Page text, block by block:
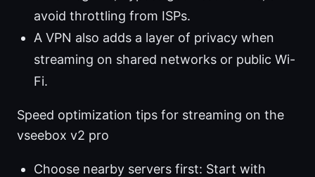
avoid throttling from ISPs.
A VPN also adds a layer of privacy when
streaming on shared networks or public Wi-
Fi.
Speed optimization tips for streaming on the
vseebox v2 pro
Choose nearby servers first: Start with